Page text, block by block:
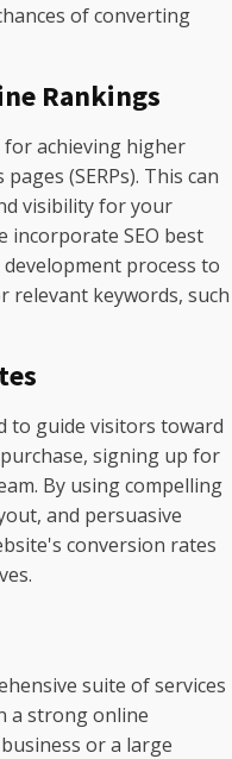
of converting
Rankings
for achieving higher
(SERPs). This can
visibility for your
incorporate SEO best
process to
relevant keywords, such
to guide visitors toward
signing up for
By using compelling
and persuasive
conversion rates
suite of services
a strong online
or a large